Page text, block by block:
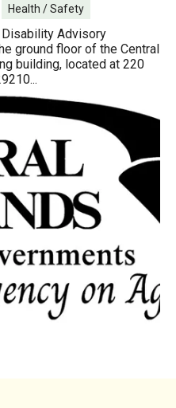
Health / Safety
Disability Advisory
ground floor of the Central
building, located at 220